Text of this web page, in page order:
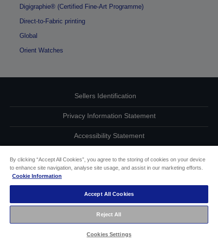
Digigraphie® (Certified Fine-Art Programme)
Direct-to-Fabric printing
Global
Orient Watches
Sellers Identification
Privacy Information Statement
Accessibility Statement
other
Copyright (c) 2021 Seiko Epson
By clicking “Accept All Cookies”, you agree to the storing of cookies on your device
to enhance site navigation, analyse site usage, and assist in our marketing efforts.
Cookie Information
Accept All Cookies
Reject All
Cookies Settings